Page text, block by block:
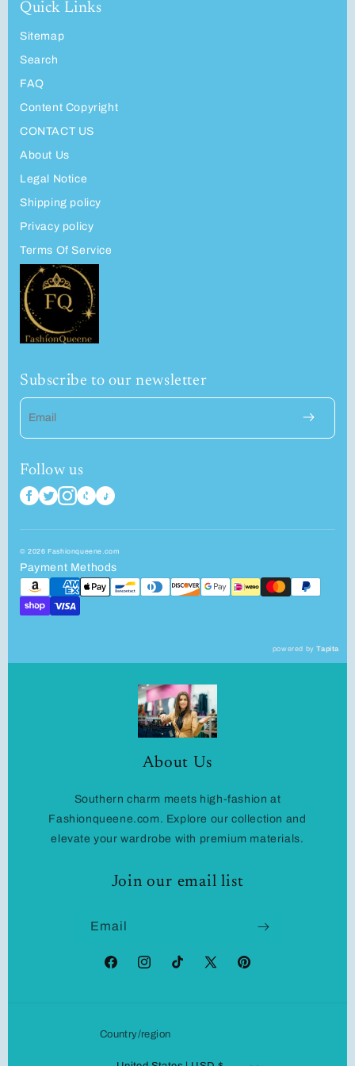
Quick Links
Sitemap
Search
FAQ
Content Copyright
CONTACT US
About Us
Legal Notice
Shipping policy
Privacy policy
Terms Of Service
Subscribe to our newsletter
Email
Follow us
© 2026 Fashionqueene.com
Payment Methods
powered byTapita
About Us
Southern charm meets high-fashion at
Fashionqueene.com. Explore our collection and
elevate your wardrobe with premium materials.
Join our email list
Email
FacebookInstagramTikTok
X
Pinterest
Country/region